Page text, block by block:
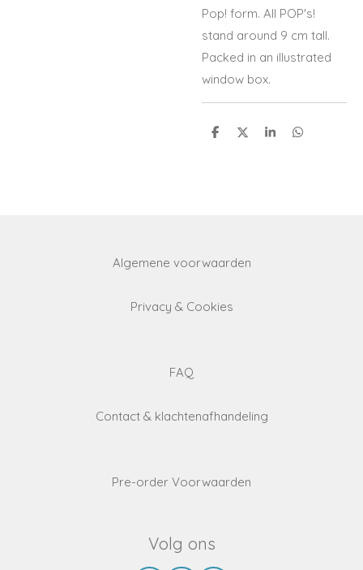
Pop! form. All POP's!
stand around 9 cm tall.
Packed in an illustrated
window box.
S
S
S
S
Algemene voorwaarden
Privacy & Cookies
FAQ
Contact & klachtenafhandeling
Pre-order Voorwaarden
Volg ons